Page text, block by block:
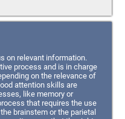
on relevant information.
process and is in charge
on the relevance of
attention skills are
like memory or
that requires the use
brainstem or the parietal